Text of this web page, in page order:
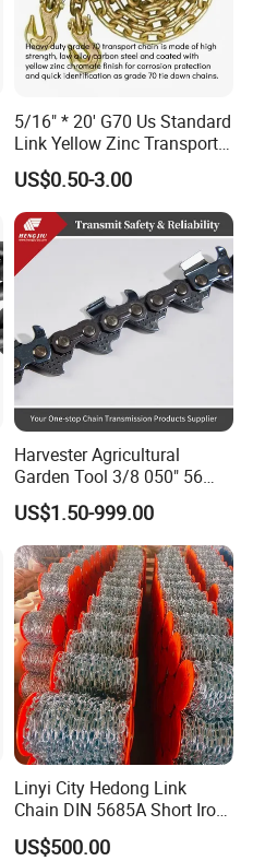
5/16" * 20' G70 Us Standard
Link Yellow Zinc Transport
Chain Binder Chain with
Clevis Grab Hook
US$0.50-3.00
Harvester Agricultural
Garden Tool 3/8 050" 56
Pitch Chainsaw Spare Parts
Chain Saw Chain
US$1.50-999.00
Linyi City Hedong Link
Chain DIN 5685A Short Iron
Chains on Roll
US$500.00